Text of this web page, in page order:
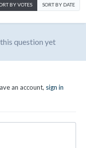
BY VOTES SORT BY DATE
question yet
an account, sign in